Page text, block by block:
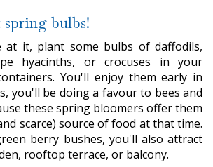
bulbs!
at it, plant some bulbs of daffodils,
hyacinths, or crocuses in your
You'll enjoy them early in
you'll be doing a favour to bees and
these spring bloomers offer them
scarce) source of food at that time.
berry bushes, you'll also attract
rooftop terrace, or balcony.